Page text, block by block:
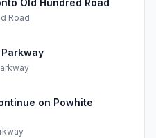
Old Hundred Road
Road
on Powhite